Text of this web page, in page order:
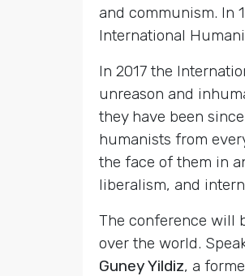
and communism. In
International
In 2017 the
unreason and
they have been
humanists from
the face of them in
liberalism, and
The conference will
over the world.
Guney Yildiz, a